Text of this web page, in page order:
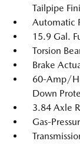
Tailpipe
Automatic
15.9 Gal.
Torsion
Brake
60-Amp/
Down
3.84 Axle
Gas-